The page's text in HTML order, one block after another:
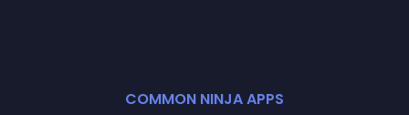
COMMON NINJA APPS